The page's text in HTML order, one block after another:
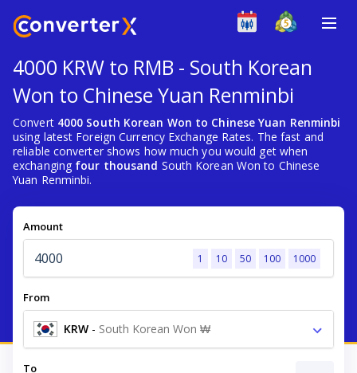
4000 KRW to RMB - South Korean
Won to Chinese Yuan Renminbi
Convert 4000 South Korean Won to Chinese Yuan Renminbi
using latest Foreign Currency Exchange Rates. The fast and
reliable converter shows how much you would get when
exchanging four thousand South Korean Won to Chinese
Yuan Renminbi.
Amount
1 10 50 100 1000
From
KRW - South Korean Won ₩
To